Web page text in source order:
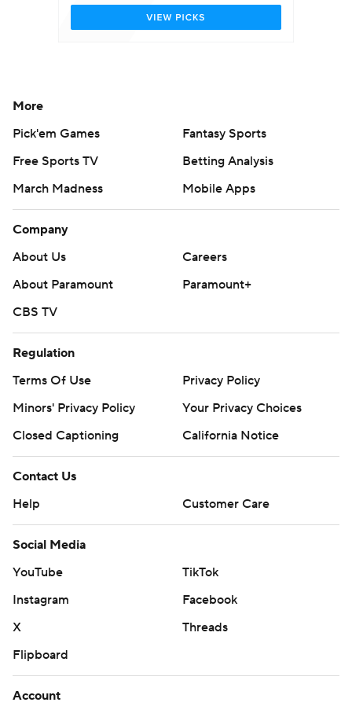
More
Pick'em Games
Fantasy Sports
Free Sports TV
Betting Analysis
March Madness
Mobile Apps
Company
About Us
Careers
About Paramount
Paramount+
CBS TV
Regulation
Terms Of Use
Privacy Policy
Minors' Privacy Policy
Your Privacy Choices
Closed Captioning
California Notice
Contact Us
Help
Customer Care
Social Media
YouTube
TikTok
Instagram
Facebook
X
Threads
Flipboard
Account